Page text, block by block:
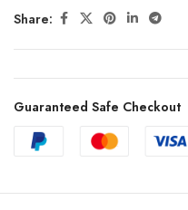
Share:
Guaranteed Safe Checkout